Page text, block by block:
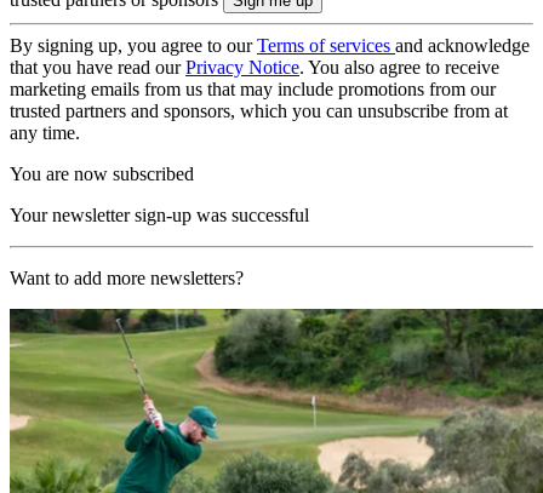
By signing up, you agree to ourTerms of services and acknowledge
that you have read ourPrivacy Notice. You also agree to receive
marketing emails from us that may include promotions from our
trusted partners and sponsors, which you can unsubscribe from at
any time.
You are now subscribed
Your newsletter sign-up was successful
Want to add more newsletters?